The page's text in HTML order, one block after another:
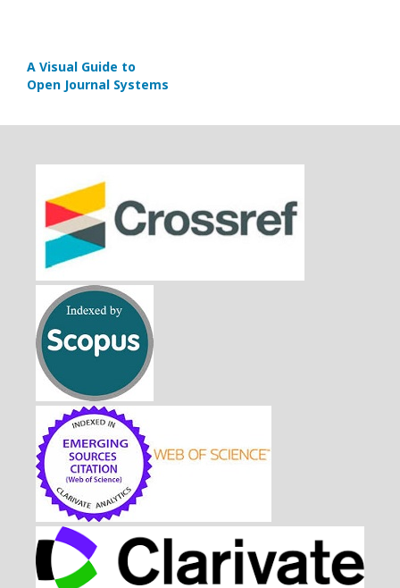
A Visual Guide to
Open Journal Systems